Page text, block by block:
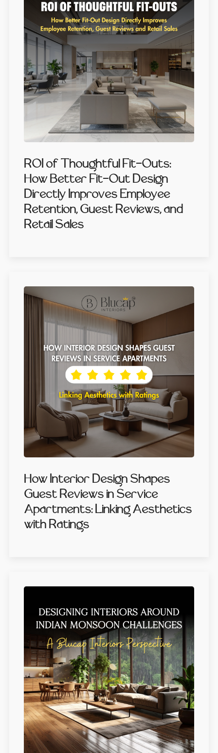
ROI of Thoughtful Fit-Outs:
How Better Fit-Out Design
Directly Improves Employee
Retention, Guest Reviews, and
Retail Sales
How Interior Design Shapes
Guest Reviews in Service
Apartments: Linking Aesthetics
with Ratings